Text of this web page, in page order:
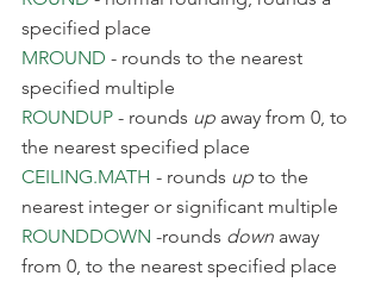
specified place
MROUND - rounds to the nearest
specified multiple
ROUNDUP - rounds up away from 0, to
the nearest specified place
CEILING.MATH - rounds up to the
nearest integer or significant multiple
ROUNDDOWN -rounds down away
from 0, to the nearest specified place